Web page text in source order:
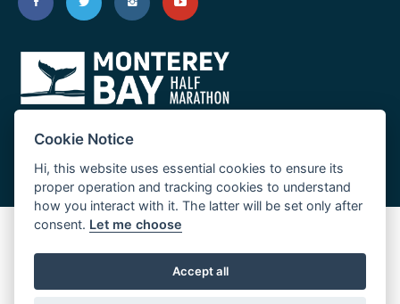
Big Sur Marathon
Palo Corona Cross-Country Trail
JUST RUN
Cookie Notice
Hi, this website uses essential cookies to ensure its
proper operation and tracking cookies to understand
how you interact with it. The latter will be set only after
consent. Let me choose
Accept all